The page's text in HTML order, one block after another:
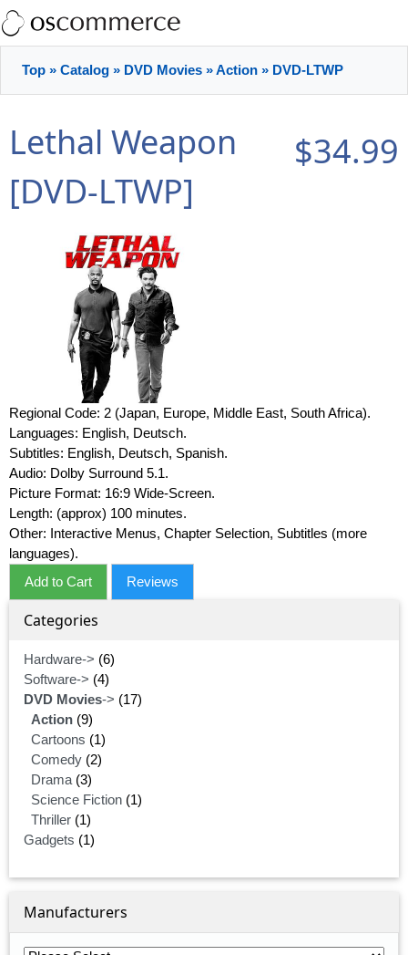
Top » Catalog » DVD Movies »Action » DVD-LTWP
$34.99
Lethal Weapon
[DVD-LTWP]
Regional Code: 2 (Japan, Europe, Middle East, South Africa).
Languages: English, Deutsch.
Subtitles: English, Deutsch, Spanish.
Audio: Dolby Surround 5.1.
Picture Format: 16:9 Wide-Screen.
Length: (approx) 100 minutes.
Other: Interactive Menus, Chapter Selection, Subtitles (more
languages).
Add to Cart
Reviews
Categories
Hardware-> (6)
Software-> (4)
DVD Movies-> (17)
Action (9)
Cartoons (1)
Comedy (2)
Drama (3)
Science Fiction (1)
Thriller (1)
Gadgets (1)
Manufacturers